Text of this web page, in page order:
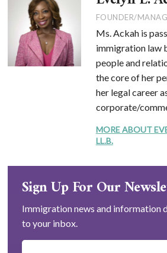
FOUNDER/
Ms. Ackah is
immigration law
people and
the core of her
her legal career
corporate/
MORE ABOUT
LL.B.
Sign Up For Our
Immigration news and information
to your inbox.